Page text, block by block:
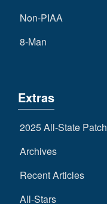
Non-PIAA
8-Man
Extras
2025 All-State Patch
Archives
Recent Articles
All-Stars